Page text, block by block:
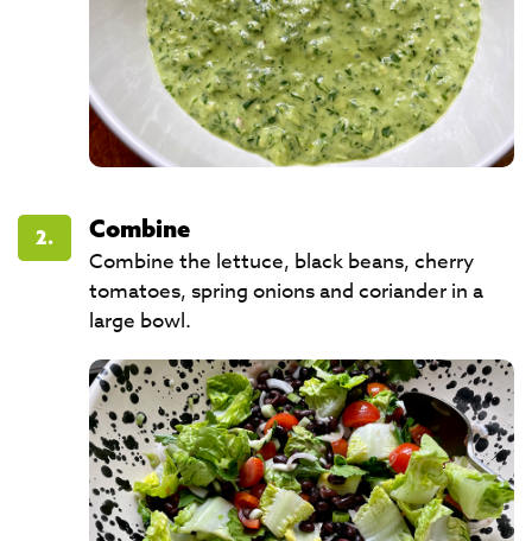
2.
Combine
Combine the lettuce, black beans, cherry
tomatoes, spring onions and coriander in a
large bowl.